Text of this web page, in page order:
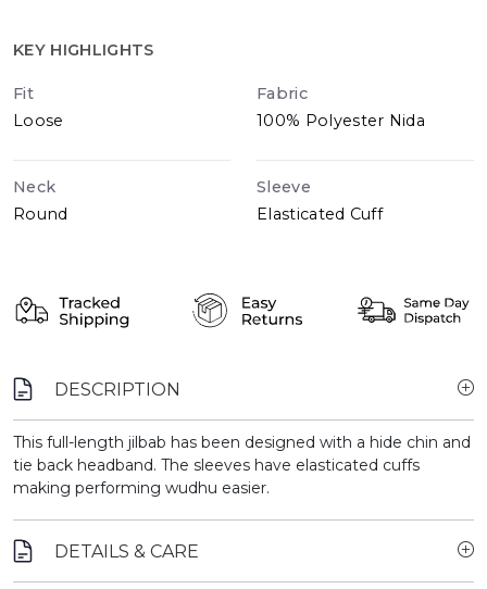
KEY HIGHLIGHTS
Fit
Loose
Fabric
100% Polyester Nida
Neck
Round
Sleeve
Elasticated Cuff
DESCRIPTION
This full-length jilbab has been designed with a hide chin and
tie back headband. The sleeves have elasticated cuffs
making performing wudhu easier.
DETAILS & CARE